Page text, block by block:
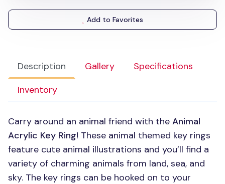
Description Gallery
Specifications
Inventory
Carry around an animal friend with the Animal
Acrylic Key Ring! These animal themed key rings
feature cute animal illustrations and you’ll find a
variety of charming animals from land, sea, and
sky. The key rings can be hooked on to your
Add to Favorites